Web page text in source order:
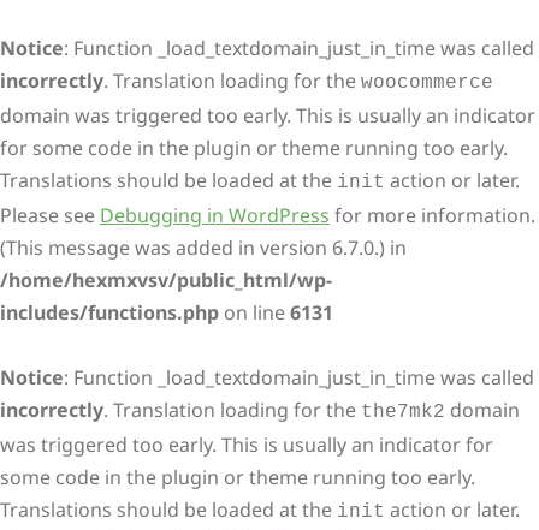
Notice: Function _load_textdomain_just_in_time was called
incorrectly. Translation loading for the woocommerce
domain was triggered too early. This is usually an indicator
for some code in the plugin or theme running too early.
Translations should be loaded at the init action or later.
Please see Debugging in WordPress for more information.
(This message was added in version 6.7.0.) in
/home/hexmxvsv/public_html/wp-
includes/functions.php on line6131
Notice: Function _load_textdomain_just_in_time was called
incorrectly. Translation loading for the the7mk2 domain
was triggered too early. This is usually an indicator for
some code in the plugin or theme running too early.
Translations should be loaded at the init action or later.